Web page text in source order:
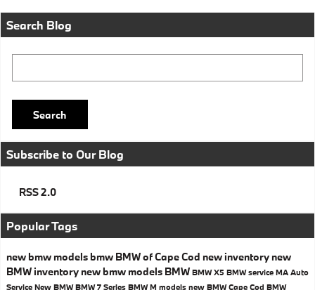
Search Blog
Search
Subscribe to Our Blog
RSS 2.0
Popular Tags
new bmw models bmw BMW of Cape Cod new inventory new
BMW inventory new bmw models BMW BMW X5 BMW service MA Auto
Service New BMWBMW 7 Series BMW M models new BMW Cape Cod BMW